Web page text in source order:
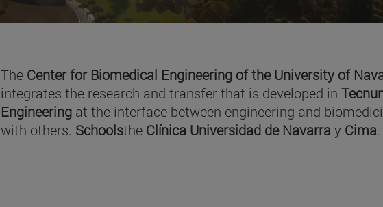
The Center for Biomedical Engineering of the University of
integrates the research and transfer that is developed in
Engineering at the interface between engineering and
with others. Schoolsthe Clínica Universidad de Navarray Cima.